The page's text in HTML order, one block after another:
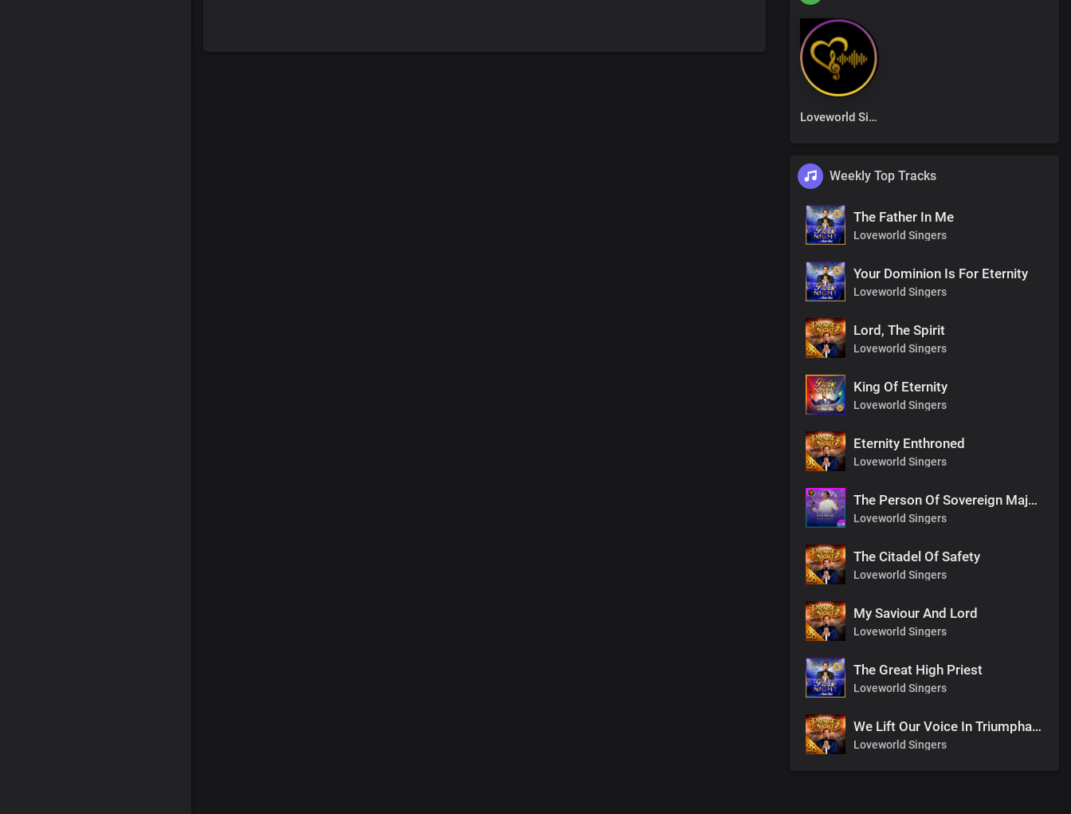
Loveworld Singers
Weekly Top Tracks
The Father In Me
Loveworld Singers
Your Dominion Is For Eternity
Loveworld Singers
Lord, The Spirit
Loveworld Singers
King Of Eternity
Loveworld Singers
Eternity Enthroned
Loveworld Singers
The Person Of Sovereign Majesty
Loveworld Singers
The Citadel Of Safety
Loveworld Singers
My Saviour And Lord
Loveworld Singers
The Great High Priest
Loveworld Singers
We Lift Our Voice In Triumphant Songs
Loveworld Singers